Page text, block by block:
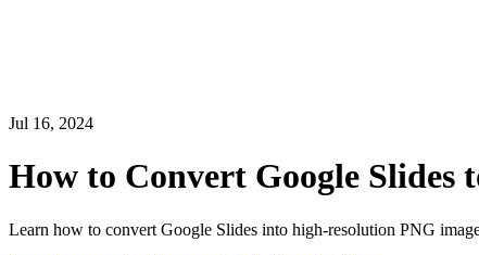
Jul 16, 2024
How to Convert Google Slides
Learn how to convert Google Slides into high-resolution PNG